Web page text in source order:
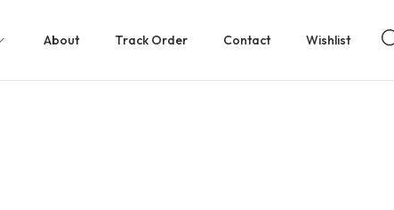
About Track Order Contact Wishlist